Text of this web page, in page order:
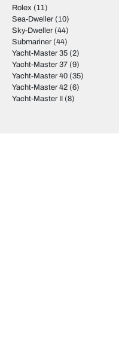
Rolex (11)
Sea-Dweller (10)
Sky-Dweller (44)
Submariner (44)
Yacht-Master 35 (2)
Yacht-Master 37 (9)
Yacht-Master 40 (35)
Yacht-Master 42 (6)
Yacht-Master II (8)